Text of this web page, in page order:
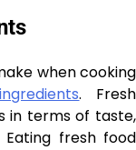
when cooking
. Fresh
in terms of taste,
fresh food